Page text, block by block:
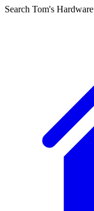
Search Tom's Hardware